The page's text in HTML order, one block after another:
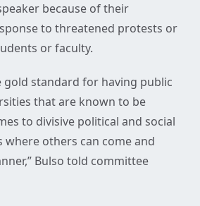
because of their
to threatened protests or
or faculty.
gold standard for having public
that are known to be
to divisive political and social
where others can come and
Bulso told committee